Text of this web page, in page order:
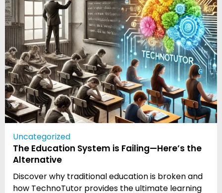
Uncategorized
The Education System is Failing—Here’s the
Alternative
Discover why traditional education is broken and
how TechnoTutor provides the ultimate learning